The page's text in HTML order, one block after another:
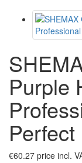
Purple
€60.27 price incl.